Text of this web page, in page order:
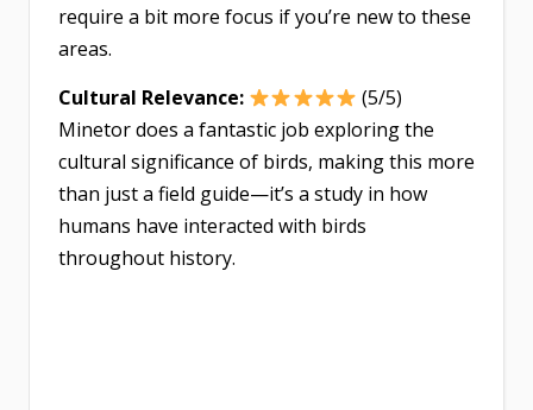
require a bit more focus if you’re new to these
areas.
Cultural Relevance:
(5/5)
Minetor does a fantastic job exploring the
cultural significance of birds, making this more
than just a field guide—it’s a study in how
humans have interacted with birds
throughout history.